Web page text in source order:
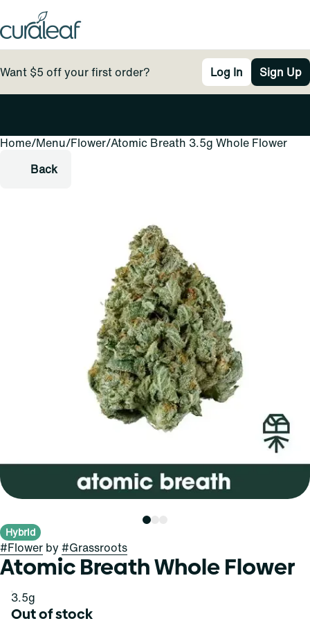
Want $5 off your first order? Log In Sign Up
Home/Menu/Flower/Atomic Breath 3.5g Whole Flower
Back
Hybrid
#Flower by #Grassroots
Atomic Breath Whole Flower
3.5g
Out of stock
0